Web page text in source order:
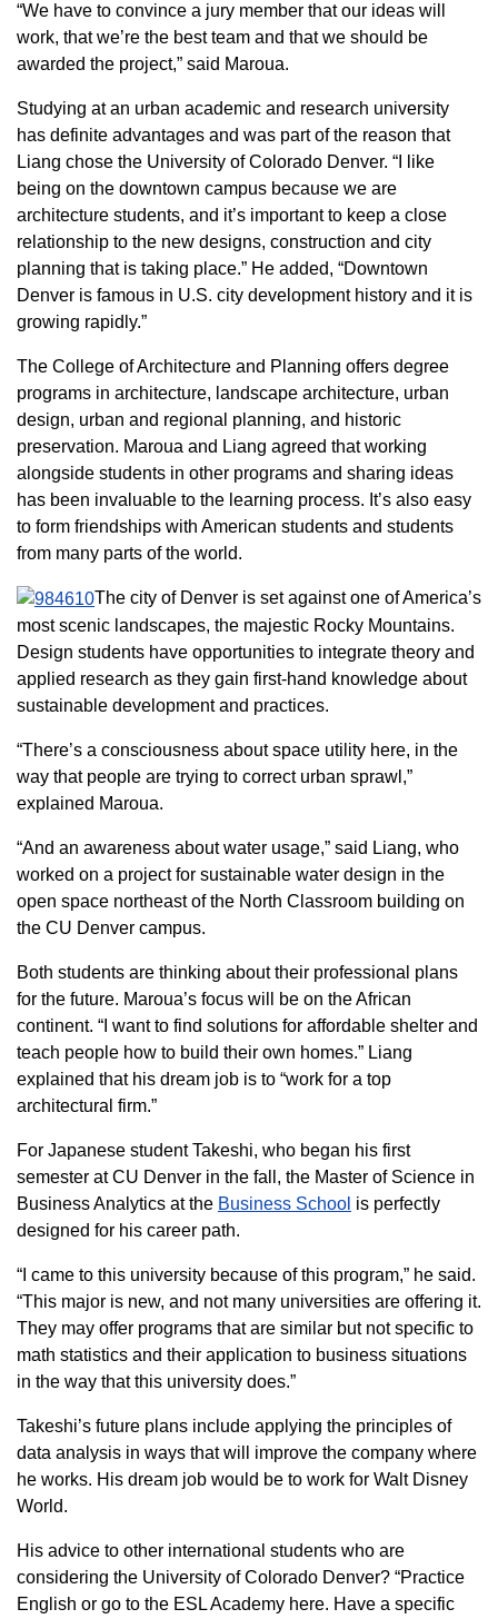
“We have to convince a jury member that our ideas will
work, that we’re the best team and that we should be
awarded the project,” said Maroua.
Studying at an urban academic and research university
has definite advantages and was part of the reason that
Liang chose the University of Colorado Denver. “I like
being on the downtown campus because we are
architecture students, and it’s important to keep a close
relationship to the new designs, construction and city
planning that is taking place.” He added, “Downtown
Denver is famous in U.S. city development history and it is
growing rapidly.”
The College of Architecture and Planning offers degree
programs in architecture, landscape architecture, urban
design, urban and regional planning, and historic
preservation. Maroua and Liang agreed that working
alongside students in other programs and sharing ideas
has been invaluable to the learning process. It’s also easy
to form friendships with American students and students
from many parts of the world.
The city of Denver is set against one of America’s
most scenic landscapes, the majestic Rocky Mountains.
Design students have opportunities to integrate theory and
applied research as they gain first-hand knowledge about
sustainable development and practices.
“There’s a consciousness about space utility here, in the
way that people are trying to correct urban sprawl,”
explained Maroua.
“And an awareness about water usage,” said Liang, who
worked on a project for sustainable water design in the
open space northeast of the North Classroom building on
the CU Denver campus.
Both students are thinking about their professional plans
for the future. Maroua’s focus will be on the African
continent. “I want to find solutions for affordable shelter and
teach people how to build their own homes.” Liang
explained that his dream job is to “work for a top
architectural firm.”
For Japanese student Takeshi, who began his first
semester at CU Denver in the fall, the Master of Science in
Business Analytics at the Business School is perfectly
designed for his career path.
“I came to this university because of this program,” he said.
“This major is new, and not many universities are offering it.
They may offer programs that are similar but not specific to
math statistics and their application to business situations
in the way that this university does.”
Takeshi’s future plans include applying the principles of
data analysis in ways that will improve the company where
he works. His dream job would be to work for Walt Disney
World.
His advice to other international students who are
considering the University of Colorado Denver? “Practice
English or go to the ESL Academy here. Have a specific